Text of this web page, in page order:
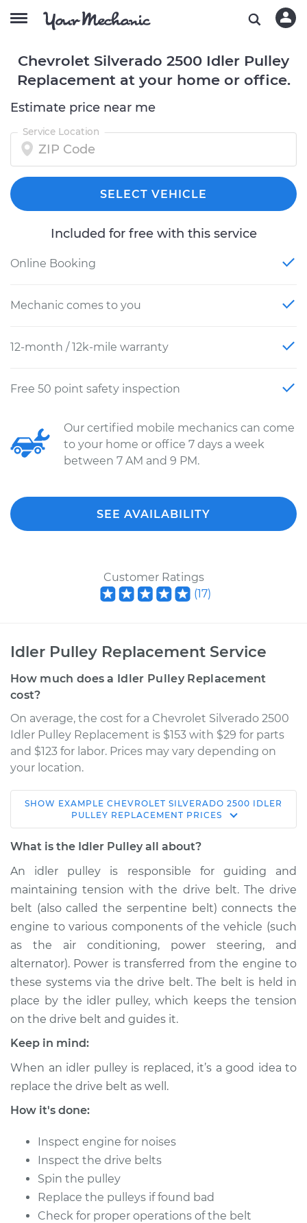
Chevrolet Silverado 2500 Idler Pulley
Replacement at your home or office.
Estimate price near me
Service Location
SELECT VEHICLE
Included for free with this service
Online Booking
Mechanic comes to you
12-month / 12k-mile warranty
Free 50 point safety inspection
Our certified mobile mechanics can come
to your home or office 7 days a week
between 7 AM and 9 PM.
SEE AVAILABILITY
Customer Ratings
(17)
Idler Pulley Replacement Service
How much does a Idler Pulley Replacement
cost?
On average, the cost for a Chevrolet Silverado 2500
Idler Pulley Replacement is $153 with $29 for parts
and $123 for labor. Prices may vary depending on
your location.
2000 Chevrolet
Silverado 2500
V8-5.3L
Service type
Idler Pulley
Replacement
Estimate $207.51
Shop/Dealer Price $235.01-$288.28
1999 Chevrolet
Silverado 2500
Service type
Idler Pulley
Estimate $181.51
Shop/Dealer Price
SHOW EXAMPLE CHEVROLET SILVERADO 2500 IDLER
PULLEY REPLACEMENT PRICES
What is the Idler Pulley all about?
An idler pulley is responsible for guiding and
maintaining tension with the drive belt. The drive
belt (also called the serpentine belt) connects the
engine to various components of the vehicle (such
as the air conditioning, power steering, and
alternator). Power is transferred from the engine to
these systems via the drive belt. The belt is held in
place by the idler pulley, which keeps the tension
on the drive belt and guides it.
Keep in mind:
When an idler pulley is replaced, it’s a good idea to
replace the drive belt as well.
How it's done:
Inspect engine for noises
Inspect the drive belts
Spin the pulley
Replace the pulleys if found bad
Check for proper operations of the belt